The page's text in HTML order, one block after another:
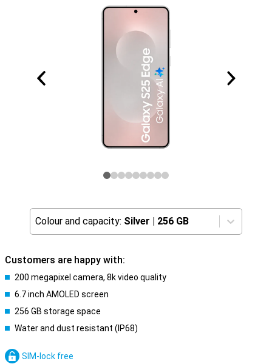
Colour and capacity: Silver | 256 GB
Customers are happy with:
200 megapixel camera, 8k video quality
6.7 inch AMOLED screen
256 GB storage space
Water and dust resistant (IP68)
SIM-lock free